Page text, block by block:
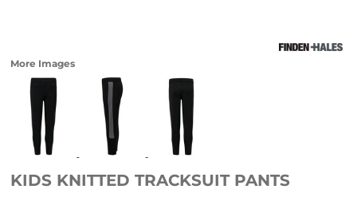
More Images
KIDS KNITTED TRACKSUIT PANTS